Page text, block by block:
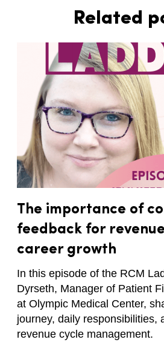
Related
The importance of
feedback for
career growth
In this episode of the RCM
Dyrseth, Manager of Patient
at Olympic Medical Center,
journey, daily responsibilities,
revenue cycle management.